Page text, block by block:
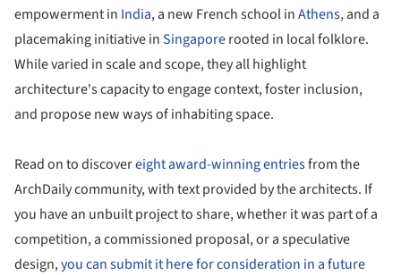
empowerment in India, a new French school inAthens, and a
placemaking initiative inSingaporerooted in local folklore.
While varied in scale and scope, they all highlight
architecture's capacity to engage context, foster inclusion,
and propose new ways of inhabiting space.
Read on to discovereight award-winning entriesfrom the
ArchDaily community, with text provided by the architects. If
you have an unbuilt project to share, whether it was part of a
competition, a commissioned proposal, or a speculative
design,you can submit it here for consideration in a future